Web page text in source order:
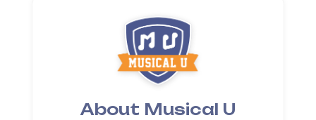
About Musical U